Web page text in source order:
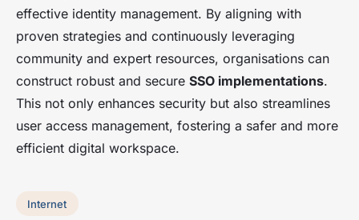
effective identity management. By aligning with
proven strategies and continuously leveraging
community and expert resources, organisations can
construct robust and secure SSO implementations.
This not only enhances security but also streamlines
user access management, fostering a safer and more
efficient digital workspace.
Internet